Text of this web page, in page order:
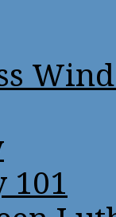
101